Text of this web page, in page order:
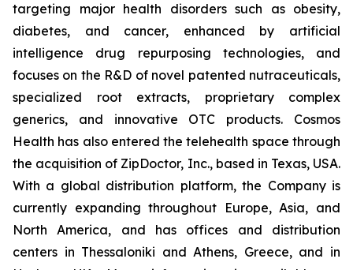
targeting major health disorders such as obesity,
diabetes, and cancer, enhanced by artificial
intelligence drug repurposing technologies, and
focuses on the R&D of novel patented nutraceuticals,
specialized root extracts, proprietary complex
generics, and innovative OTC products. Cosmos
Health has also entered the telehealth space through
the acquisition of ZipDoctor, Inc., based in Texas, USA.
With a global distribution platform, the Company is
currently expanding throughout Europe, Asia, and
North America, and has offices and distribution
centers in Thessaloniki and Athens, Greece, and in